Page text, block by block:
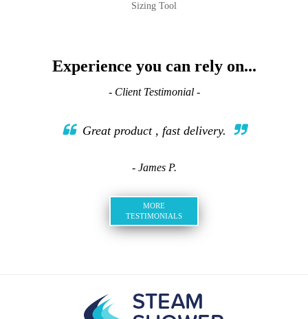
Sizing Tool
Experience you can rely on...
- Client Testimonial -
Great product , fast delivery.
- James P.
MORE
TESTIMONIALS